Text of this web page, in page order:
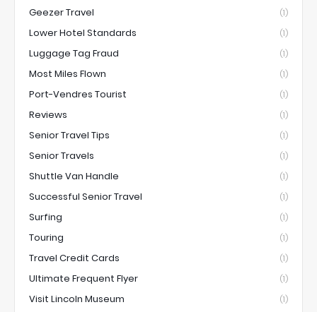
Geezer Travel (1)
Lower Hotel Standards (1)
Luggage Tag Fraud (1)
Most Miles Flown (1)
Port-Vendres Tourist (1)
Reviews (1)
Senior Travel Tips (1)
Senior Travels (1)
Shuttle Van Handle (1)
Successful Senior Travel (1)
Surfing (1)
Touring (1)
Travel Credit Cards (1)
Ultimate Frequent Flyer (1)
Visit Lincoln Museum (1)